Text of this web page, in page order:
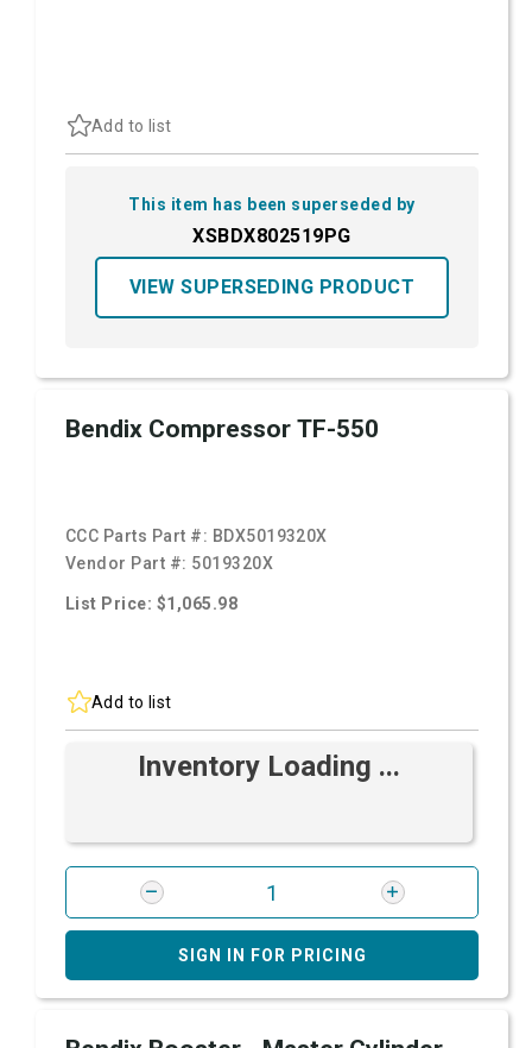
Add to list
This item has been superseded by
XSBDX802519PG
VIEW SUPERSEDING PRODUCT
Bendix Compressor TF-550
CCC Parts Part #: BDX5019320X
Vendor Part #: 5019320X
List Price: $1,065.98
Add to list
Inventory Loading ...
SIGN IN FOR PRICING